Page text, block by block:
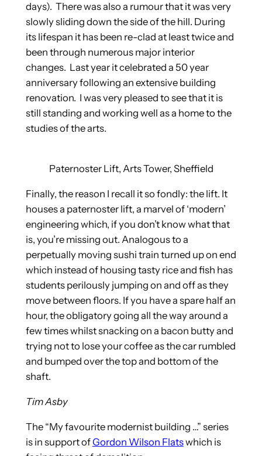
days). There was also a rumour that it was very
slowly sliding down the side of the hill. During
its lifespan it has been re-clad at least twice and
been through numerous major interior
changes. Last year it celebrated a 50 year
anniversary following an extensive building
renovation. I was very pleased to see that it is
still standing and working well as a home to the
studies of the arts.
Paternoster Lift, Arts Tower, Sheffield
Finally, the reason I recall it so fondly: the lift. It
houses a paternoster lift, a marvel of ‘modern’
engineering which, if you don’t know what that
is, you’re missing out. Analogous to a
perpetually moving sushi train turned up on end
which instead of housing tasty rice and fish has
students perilously jumping on and off as they
move between floors. If you have a spare half an
hour, the obligatory going all the way around a
few times whilst snacking on a bacon butty and
trying not to lose your coffee as the car rumbled
and bumped over the top and bottom of the
shaft.
Tim Asby
The “My favourite modernist building …” series
is in support ofGordon Wilson Flatswhich is